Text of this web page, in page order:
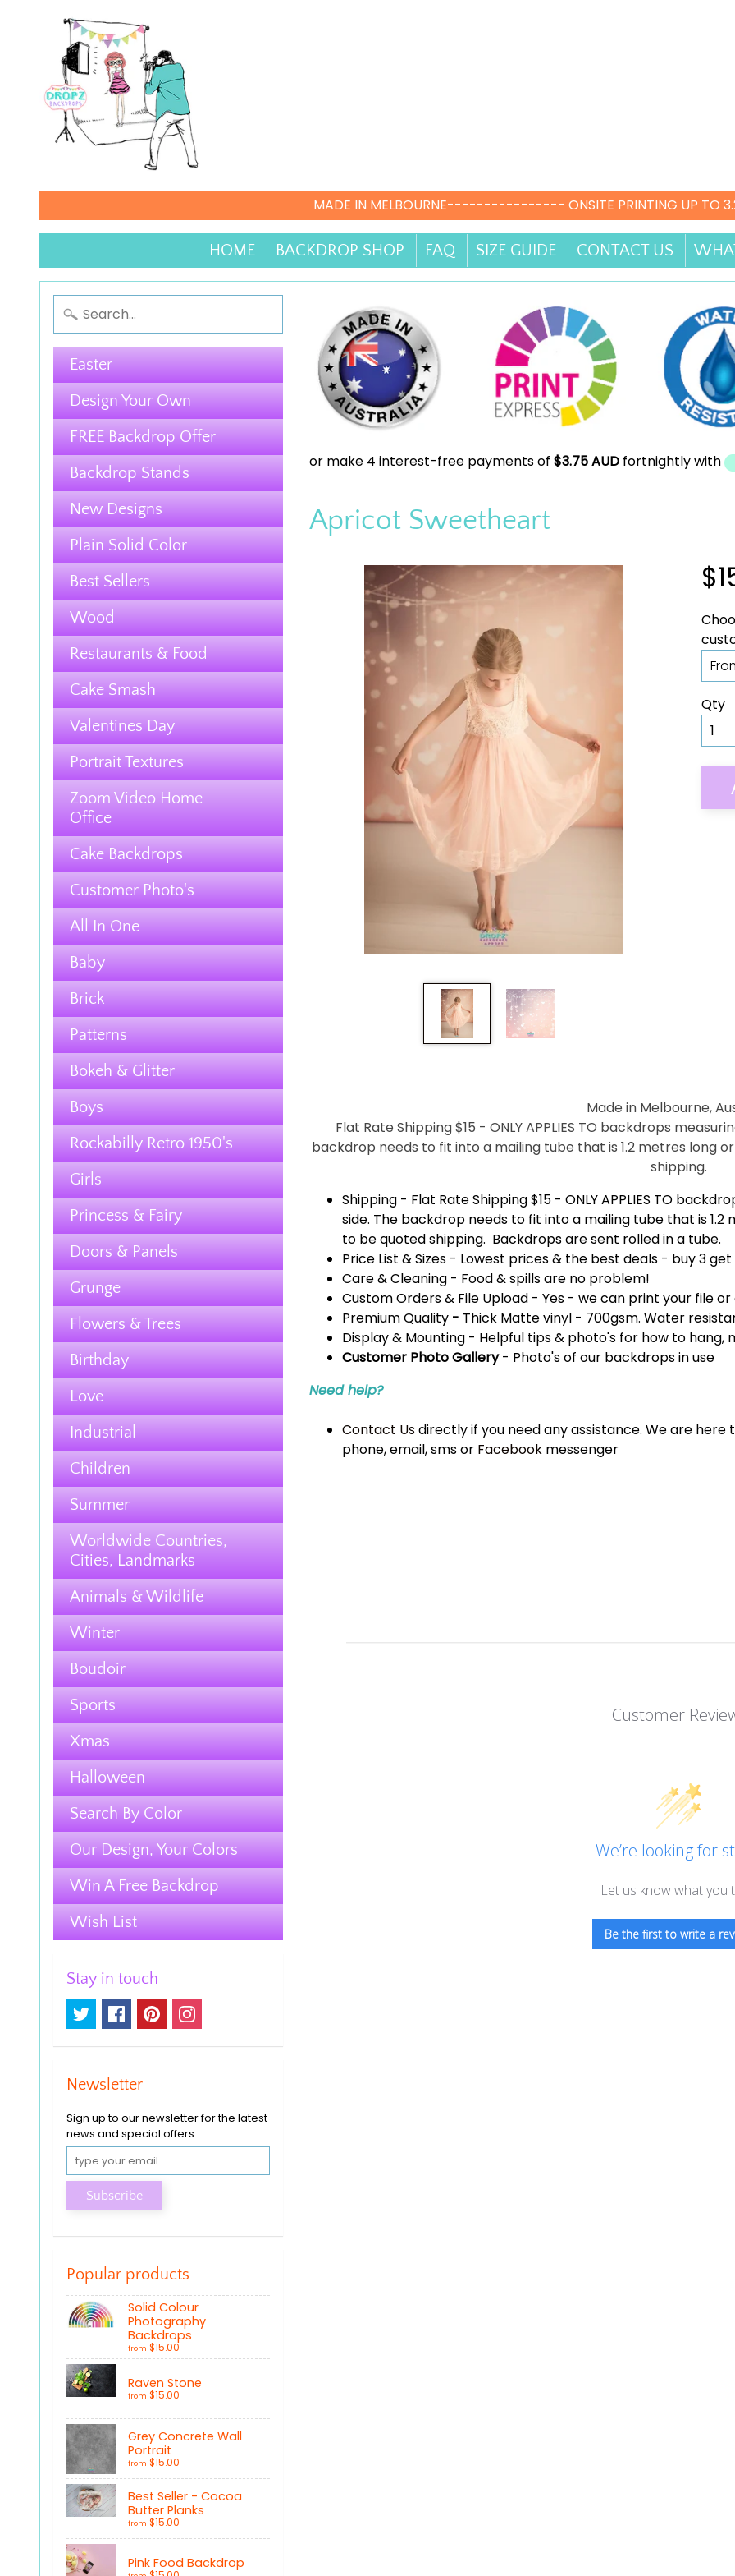
MADE IN MELBOURNE---------------- ONSITE PRINTING UP TO
HOME BACKDROP SHOP FAQ SIZE GUIDE CONTACT US
Easter
Design Your Own
FREE Backdrop Offer
Backdrop Stands
New Designs
Plain Solid Color
Best Sellers
Wood
Restaurants & Food
Cake Smash
Valentines Day
Portrait Textures
Zoom Video Home
Office
Cake Backdrops
Customer Photo's
All In One
Baby
Brick
Patterns
Bokeh & Glitter
Boys
Rockabilly Retro 1950's
Girls
Princess & Fairy
Doors & Panels
Grunge
Flowers & Trees
Birthday
Love
Industrial
Children
Summer
Worldwide Countries,
Cities, Landmarks
Animals & Wildlife
Winter
Boudoir
Sports
Xmas
Halloween
Search By Color
Our Design, Your Colors
Win A Free Backdrop
Wish List
Stay in touch
Newsletter
Sign up to our newsletter for the latest
news and special offers.
Subscribe
Popular products
Solid Colour
Photography
Backdrops
from $15.00
Raven Stone
from $15.00
Grey Concrete Wall
Portrait
from $15.00
Best Seller - Cocoa
Butter Planks
from $15.00
Pink Food Backdrop
or make 4 interest-free payments of $3.75 AUDfortnightly with
Apricot Sweetheart
Qty
Made in Melbourne,
Flat Rate Shipping $15 - ONLY APPLIES TO backdrops
backdrop needs to fit into a mailing tube that is 1.2 metres long
shipping.
Shipping- Flat Rate Shipping $15 - ONLY APPLIES TO
side. The backdrop needs to fit into a mailing tube that is
to be quoted shipping. Backdrops are sent rolled in a tube.
Price List & Sizes- Lowest prices & the best deals - buy 3
Care & Cleaning- Food & spills are no problem!
Custom Orders & File Upload- Yes - we can print your file or
Premium Quality- Thick Matte vinyl - 700gsm. Water
Display & Mounting- Helpful tips & photo's for how to hang,
Customer Photo Gallery- Photo's of our backdrops in use
Need help?
Contact Usdirectly if you need any assistance. We are here
phone, email, sms or Facebookmessenger
Customer
We’re looking for
Let us know what you
Be the first to write a